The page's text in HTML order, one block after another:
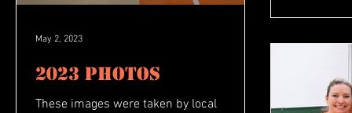
2023 Photos
These images were taken by local
May 2, 2023